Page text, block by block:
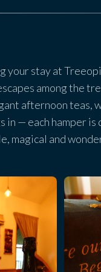
your stay at
among the
afternoon teas,
— each hamper is
magical and